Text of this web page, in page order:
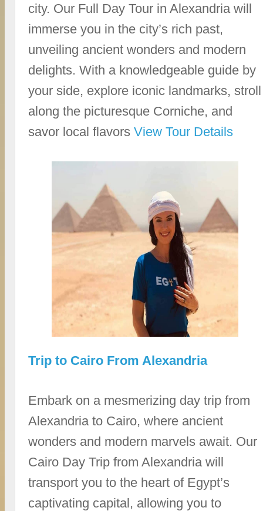
city. Our Full Day Tour in Alexandria will
immerse you in the city’s rich past,
unveiling ancient wonders and modern
delights. With a knowledgeable guide by
your side, explore iconic landmarks, stroll
along the picturesque Corniche, and
savor local flavorsView Tour Details
Trip to Cairo From Alexandria
Embark on a mesmerizing day trip from
Alexandria to Cairo, where ancient
wonders and modern marvels await. Our
Cairo Day Trip from Alexandria will
transport you to the heart of Egypt’s
captivating capital, allowing you to